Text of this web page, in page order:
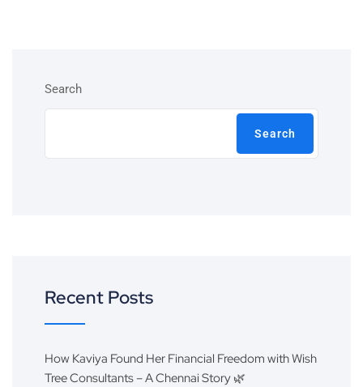
Search
Search
Recent Posts
How Kaviya Found Her Financial Freedom with Wish
Tree Consultants – A Chennai Story 🌿